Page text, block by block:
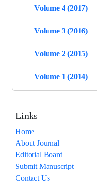
Volume 4 (2017)
Volume 3 (2016)
Volume 2 (2015)
Volume 1 (2014)
Links
Home
About Journal
Editorial Board
Submit Manuscript
Contact Us